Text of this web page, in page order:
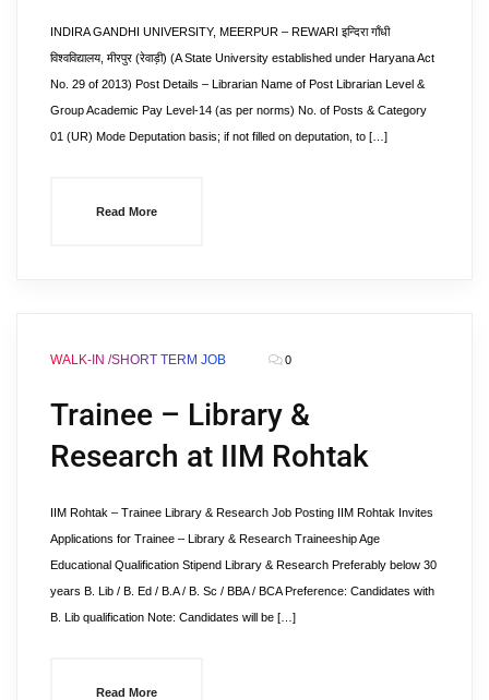
INDIRA GANDHI UNIVERSITY, MEERPUR – REWARI इन्दिरा गाँधी
विश्वविद्यालय, मीरपुर (रेवाड़ी) (A State University established under Haryana Act
No. 29 of 2013) Post Details – Librarian Name of Post Librarian Level &
Group Academic Pay Level-14 (as per norms) No. of Posts & Category
01 (UR) Mode Deputation basis; if not filled on deputation, to […]
Read More
WALK-IN /SHORT TERM JOB 0
Trainee – Library &
Research at IIM Rohtak
IIM Rohtak – Trainee Library & Research Job Posting IIM Rohtak Invites
Applications for Trainee – Library & Research Traineeship Age
Educational Qualification Stipend Library & Research Preferably below 30
years B. Lib / B. Ed / B.A / B. Sc / BBA / BCA Preference: Candidates with
B. Lib qualification Note: Candidates will be […]
Read More